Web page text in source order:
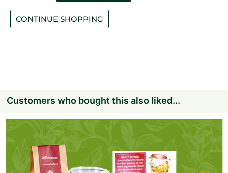
CONTINUE SHOPPING
Customers who bought this also liked...